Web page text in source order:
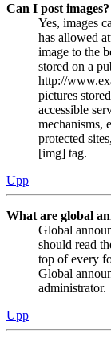
Can I post images?
Yes, images
has allowed
image to the
stored on a
http://
pictures
accessible
mechanisms,
protected
[img] tag.
Upp
What are global
Global
should read
top of every
Global
administrator.
Upp